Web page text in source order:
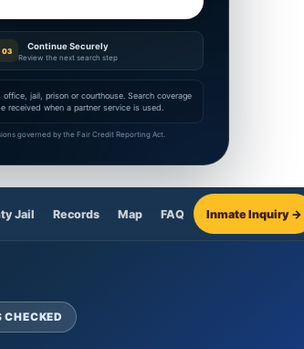
03 Continue Securely
Review the next search step
jail, prison or courthouse. Search coverage
received when a partner service is used.
governed by the Fair Credit Reporting Act.
Jail Records Map FAQ Inmate Inquiry →